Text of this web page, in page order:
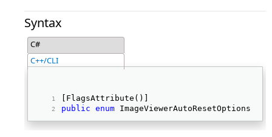
Syntax
C#
C++/CLI
[FlagsAttribute()]
public enum ImageViewerAutoResetOptions